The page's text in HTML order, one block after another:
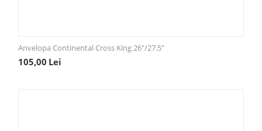
Anvelopa Continental Cross King 26"/27.5"
105,00 Lei